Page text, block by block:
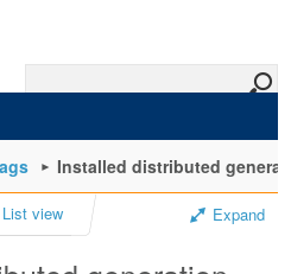
Installed distributed
List view Expand